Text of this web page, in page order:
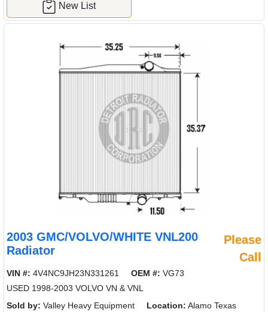
New List
2003 GMC/VOLVO/WHITE VNL200
Radiator
Please
Call
VIN #: 4V4NC9JH23N331261 OEM #: VG73
USED 1998-2003 VOLVO VN & VNL
Sold by: Valley Heavy Equipment Location: Alamo Texas